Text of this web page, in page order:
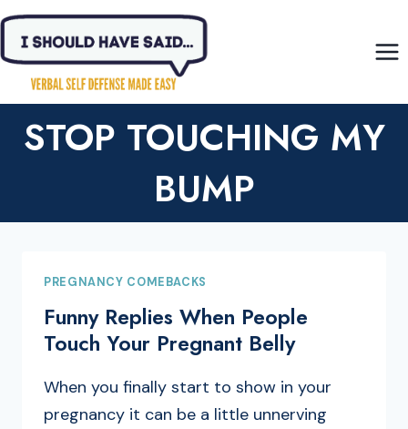
Skip
content
STOP TOUCHING MY
BUMP
PREGNANCY COMEBACKS
Funny Replies When People
Touch Your Pregnant Belly
When you finally start to show in your
pregnancy it can be a little unnerving